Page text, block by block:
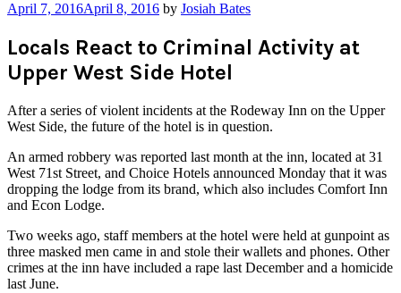
April 7, 2016April 8, 2016 by Josiah Bates
Locals React to Criminal Activity at
Upper West Side Hotel
After a series of violent incidents at the Rodeway Inn on the Upper
West Side, the future of the hotel is in question.
An armed robbery was reported last month at the inn, located at 31
West 71st Street, and Choice Hotels announced Monday that it was
dropping the lodge from its brand, which also includes Comfort Inn
and Econ Lodge.
Two weeks ago, staff members at the hotel were held at gunpoint as
three masked men came in and stole their wallets and phones. Other
crimes at the inn have included a rape last December and a homicide
last June.